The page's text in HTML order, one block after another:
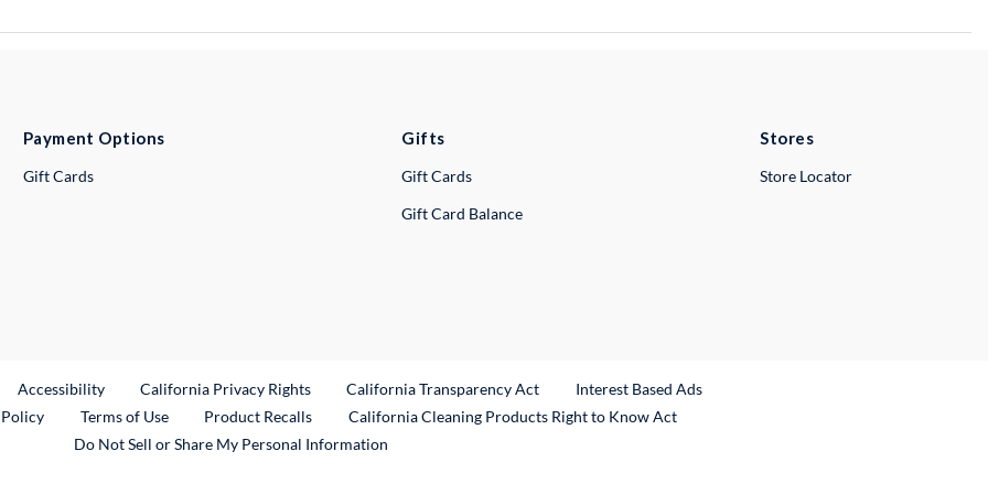
Payment Options
Gift Cards
Gifts
Gift Cards
Gift Card Balance
Stores
Store Locator
Link
Accessibility California Privacy Rights California Transparency Act
Interest Based Ads
Terms of Use Product RecallsExternal Link
California Cleaning Products Right to Know Act
Do Not Sell or Share My Personal Information